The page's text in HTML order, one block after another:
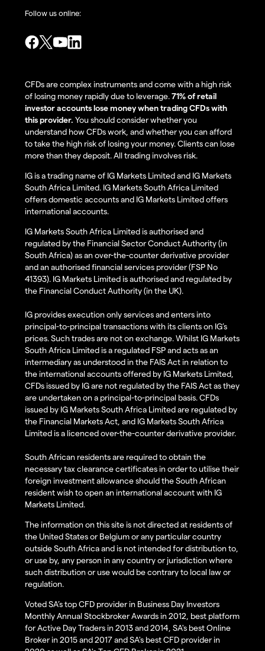
Follow us online:
CFDs are complex instruments and come with a high risk
of losing money rapidly due to leverage.71% of retail
investor accounts lose money when trading CFDs with
this provider. You should consider whether you
understand how CFDs work, and whether you can afford
to take the high risk of losing your money. Clients can lose
more than they deposit. All trading involves risk.
IG is a trading name of IG Markets Limited and IG Markets
South Africa Limited. IG Markets South Africa Limited
offers domestic accounts and IG Markets Limited offers
international accounts.
IG Markets South Africa Limited is authorised and
regulated by the Financial Sector Conduct Authority (in
South Africa) as an over-the-counter derivative provider
and an authorised financial services provider (FSP No
41393). IG Markets Limited is authorised and regulated by
the Financial Conduct Authority (in the UK).
IG provides execution only services and enters into
principal-to-principal transactions with its clients on IG’s
prices. Such trades are not on exchange. Whilst IG Markets
South Africa Limited is a regulated FSP and acts as an
intermediary as understood in the FAIS Act in relation to
the international accounts offered by IG Markets Limited,
CFDs issued by IG are not regulated by the FAIS Act as they
are undertaken on a principal-to-principal basis. CFDs
issued by IG Markets South Africa Limited are regulated by
the Financial Markets Act, and IG Markets South Africa
Limited is a licenced over-the-counter derivative provider.
South African residents are required to obtain the
necessary tax clearance certificates in order to utilise their
foreign investment allowance should the South African
resident wish to open an international account with IG
Markets Limited.
The information on this site is not directed at residents of
the United States or Belgium or any particular country
outside South Africa and is not intended for distribution to,
or use by, any person in any country or jurisdiction where
such distribution or use would be contrary to local law or
regulation.
Voted SA’s top CFD provider in Business Day Investors
Monthly Annual Stockbroker Awards in 2012, best platform
for Active Day Traders in 2013 and 2014, SA's best Online
Broker in 2015 and 2017 and SA's best CFD provider in